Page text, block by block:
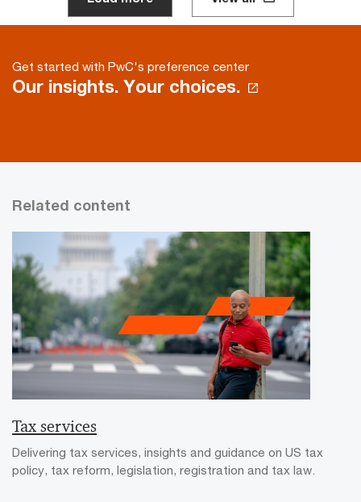
Get started with PwC's preference center
Our insights. Your choices.
Related content
Tax services
Delivering tax services, insights and guidance on US tax
policy, tax reform, legislation, registration and tax law.